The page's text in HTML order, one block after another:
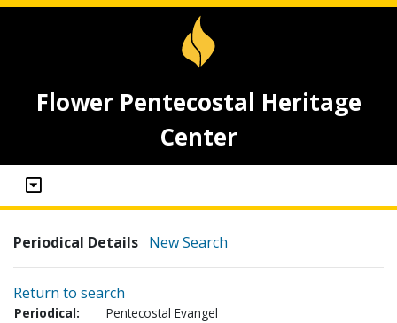
Flower Pentecostal Heritage
Center
Periodical Details New Search
Return to search
Periodical:
Pentecostal Evangel